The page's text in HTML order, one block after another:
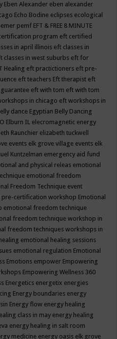
Eben Alexander eben alexander
Echo Bodine eclipses ecological
pemf EFT & FREE 8 MINUTE
program eft certified
in april illinois eft classes in
classes in west suburbs eft for
Healing eft practictioners eft pre-
eft teachers Eft therapist eft
guarantee eft with tom eft with tom
in chicago eft workshops in
dance Egyptian Belly Dancing
Elburn IL elecromagnetic energy
Raunchier elizabeth tuckwell
events elk grove village events elk
Kuntzelman emergency aid fund
and physical releas emotional
emotional freedom
Freedom Technique event
certification workshop Emotional
emotional freedom technique
freedom technique workshop in
freedom techniques workshops in
emotional healing sessions
emotional regulation Emotional
Emotions empower Empowering
Empowering Wellness 360
Energetics energetix energies
Energy boundaries energy
Energy flow energy healing
class in may energy healing
energy healing in salt room
medicine energy oasis elk grove